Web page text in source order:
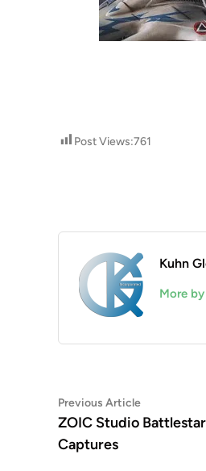
Post Views:761
Kuhn
More
Post
navigation
Previous ArticlePrevious
article:
ZOIC Studio
Captures